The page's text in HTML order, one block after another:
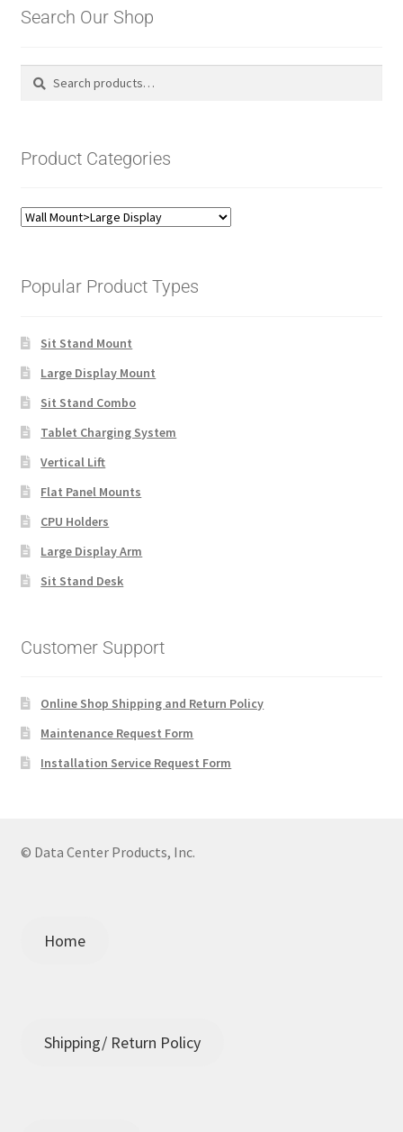
Search Our Shop
Search
Search
Product Categories
Popular Product Types
Sit Stand Mount
Large Display Mount
Sit Stand Combo
Tablet Charging System
Vertical Lift
Flat Panel Mounts
CPU Holders
Large Display Arm
Sit Stand Desk
Customer Support
Online Shop Shipping and Return Policy
Maintenance Request Form
Installation Service Request Form
© Data Center Products, Inc.
Home
Shipping/ Return Policy